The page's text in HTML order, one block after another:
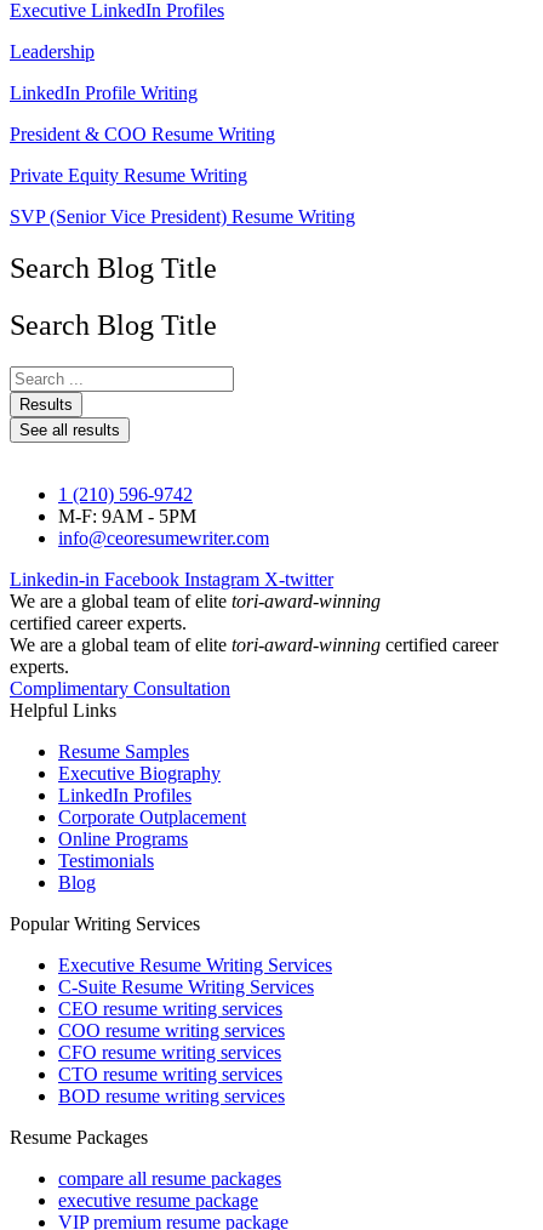
Executive LinkedIn Profiles
Leadership
LinkedIn Profile Writing
President & COO Resume Writing
Private Equity Resume Writing
SVP (Senior Vice President) Resume Writing
Search Blog Title
Search Blog Title
Search
...Results
See all results
1 (210) 596-9742
M-F: 9AM - 5PM
info@ceoresumewriter.com
Linkedin-in Facebook Instagram X-twitter
We are a global team of elite tori-award-winning
certified career experts.
We are a global team of elite tori-award-winning certified career
experts.
Complimentary Consultation
Helpful Links
Resume Samples
Executive Biography
LinkedIn Profiles
Corporate Outplacement
Online Programs
Testimonials
Blog
Popular Writing Services
Executive Resume Writing Services
C-Suite Resume Writing Services
CEO resume writing services
COO resume writing services
CFO resume writing services
CTO resume writing services
BOD resume writing services
Resume Packages
compare all resume packages
executive resume package
VIP premium resume package